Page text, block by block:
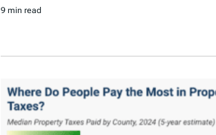
9 min read